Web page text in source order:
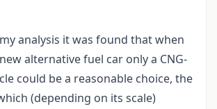
analysis it was found that when
alternative fuel car only a CNG-
could be a reasonable choice, the
(depending on its scale)